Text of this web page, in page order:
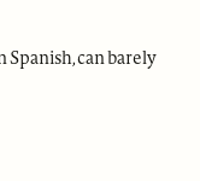
can barely